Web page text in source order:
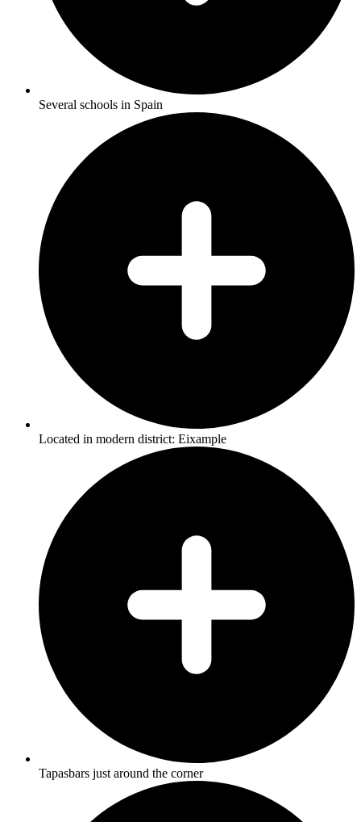
Several schools in Spain
Located in modern district: Eixample
Tapasbars just around the corner